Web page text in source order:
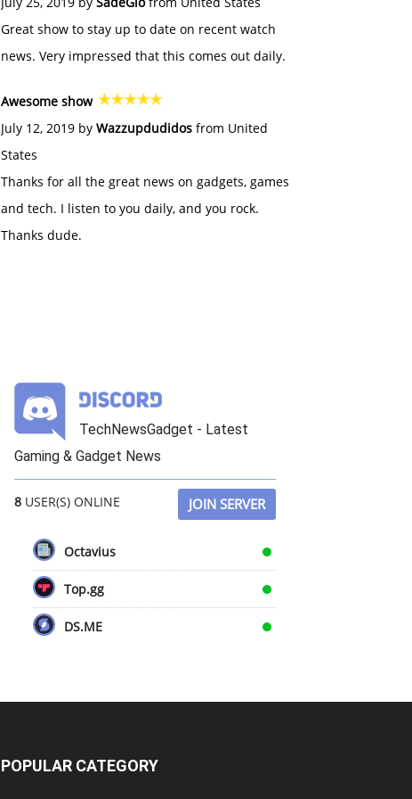
Great show to stay up to date on recent watch
news. Very impressed that this comes out daily.
Awesome show
July 12, 2019 by Wazzupdudidos from United
States
Thanks for all the great news on gadgets, games
and tech. I listen to you daily, and you rock.
Thanks dude.
TechNewsGadget - Latest
Gaming & Gadget News
8 USER(S) ONLINE JOIN SERVER
Octavius
Top.gg
DS.ME
POPULAR CATEGORY